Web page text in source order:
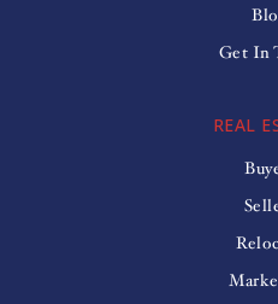
Get In
REAL